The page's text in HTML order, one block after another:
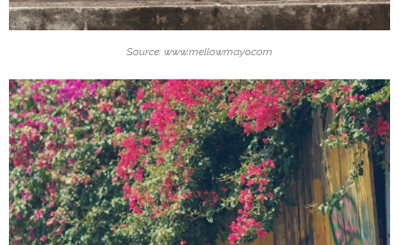
Source: www.mellowmayo.com